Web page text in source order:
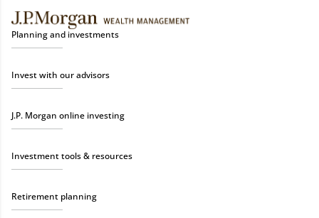
Planning and investments
Invest with our advisors
J.P. Morgan online investing
Investment tools & resources
Retirement planning